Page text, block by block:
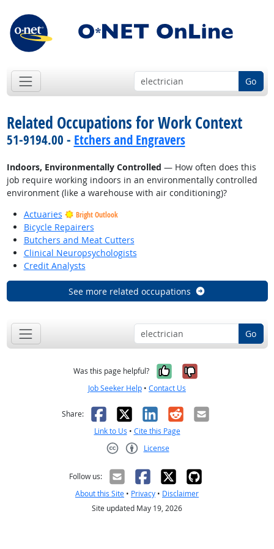
Go
Related Occupations for Work Context
51-9194.00 - Etchers and Engravers
Indoors, Environmentally Controlled — How often does this
job require working indoors in an environmentally controlled
environment (like a warehouse with air conditioning)?
Actuaries
Bright Outlook
Bicycle Repairers
Butchers and Meat Cutters
Clinical Neuropsychologists
Credit Analysts
See more related occupations
Go
Was this page helpful? Yes, it was
No, it was
Job Seeker Help • Contact Us
Share: Facebook
X LinkedIn
RedditEmail
Link to Us • Cite this Page
License
Follow us:
About this Site • Privacy • Disclaimer
Site updated May 19, 2026